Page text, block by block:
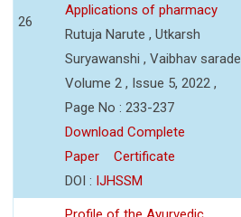
26
Applications of pharmacy
Rutuja Narute , Utkarsh
Suryawanshi , Vaibhav sarade
Volume 2 , Issue 5, 2022 ,
Page No : 233-237
Download Complete
Paper
Certificate
DOI : IJHSSM